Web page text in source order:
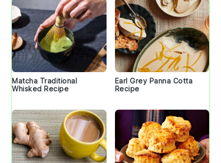
Matcha Traditional
Whisked Recipe
Earl Grey Panna Cotta
Recipe